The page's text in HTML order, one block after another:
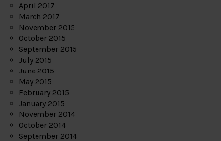
April 2017
March 2017
November 2015
October 2015
September 2015
July 2015
June 2015
May 2015
February 2015
January 2015
November 2014
October 2014
September 2014